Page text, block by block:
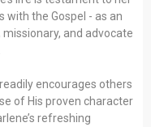
with the Gospel - as an
and advocate
encourages others
of His proven character
refreshing